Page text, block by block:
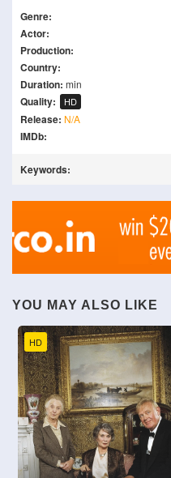
Genre:
Actor:
Production:
Country:
Duration: min
Quality: HD
Release: N/A
IMDb:
Keywords:
YOU MAY ALSO LIKE
HD